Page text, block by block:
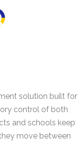
solution built for
control of both
and schools keep
move between